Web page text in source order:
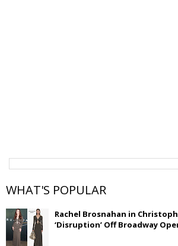
WHAT'S POPULAR
Rachel Brosnahan in
‘Disruption’ Off Broadway